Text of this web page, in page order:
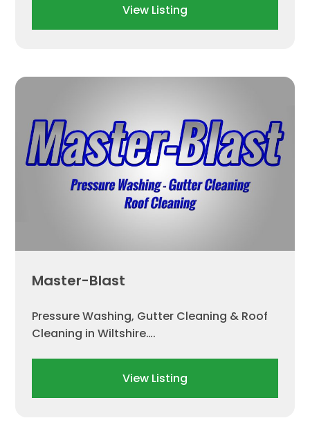
View Listing
Master-Blast
Pressure Washing, Gutter Cleaning & Roof
Cleaning in Wiltshire….
View Listing